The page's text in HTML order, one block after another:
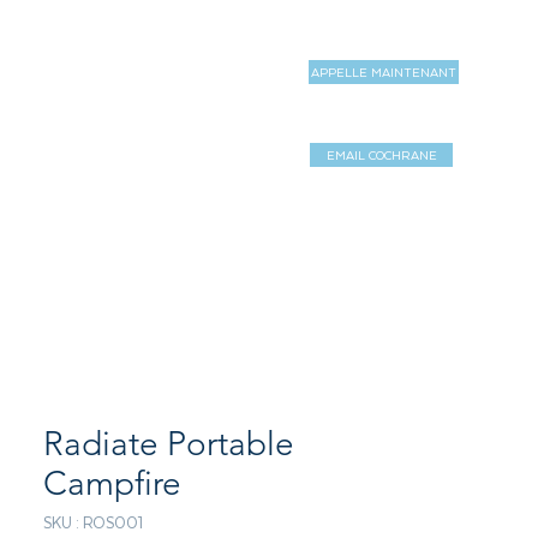
APPELLE MAINTENANT
EMAIL COCHRANE
Radiate Portable
Campfire
SKU : ROS001